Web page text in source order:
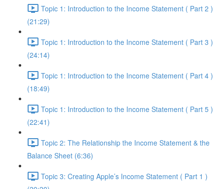
Topic 1: Introduction to the Income Statement ( Part 2 )
(21:29)
Topic 1: Introduction to the Income Statement ( Part 3 )
(24:14)
Topic 1: Introduction to the Income Statement ( Part 4 )
(18:49)
Topic 1: Introduction to the Income Statement ( Part 5 )
(22:41)
Topic 2: The Relationship the Income Statement & the
Balance Sheet (6:36)
Topic 3: Creating Apple’s Income Statement ( Part 1 )